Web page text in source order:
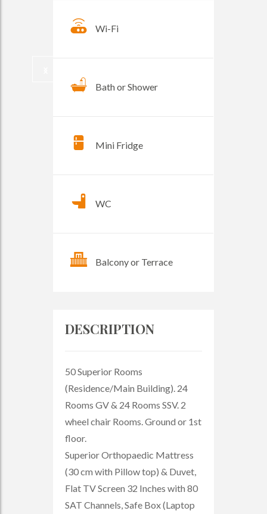
Wi-Fi
Bath or Shower
Mini Fridge
WC
Balcony or Terrace
DESCRIPTION
50 Superior Rooms
(Residence/Main Building). 24
Rooms GV & 24 Rooms SSV. 2
wheel chair Rooms. Ground or 1st
floor.
Superior Orthopaedic Mattress
(30 cm with Pillow top) & Duvet,
Flat TV Screen 32 Inches with 80
SAT Channels, Safe Box (Laptop